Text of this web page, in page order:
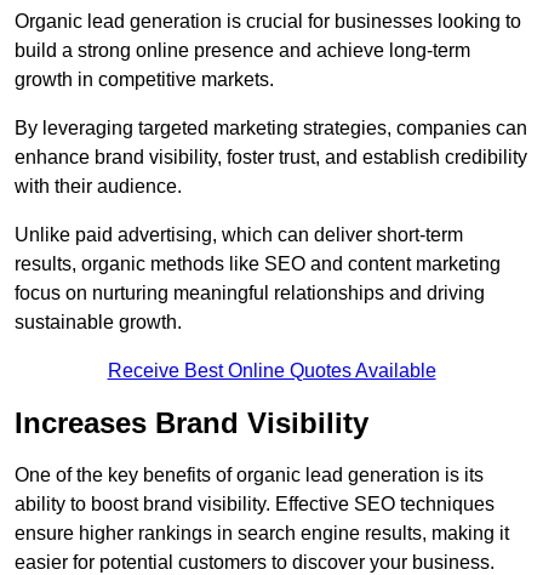
Organic lead generation is crucial for businesses looking to
build a strong online presence and achieve long-term
growth in competitive markets.
By leveraging targeted marketing strategies, companies can
enhance brand visibility, foster trust, and establish credibility
with their audience.
Unlike paid advertising, which can deliver short-term
results, organic methods like SEO and content marketing
focus on nurturing meaningful relationships and driving
sustainable growth.
Receive Best Online Quotes Available
Increases Brand Visibility
One of the key benefits of organic lead generation is its
ability to boost brand visibility. Effective SEO techniques
ensure higher rankings in search engine results, making it
easier for potential customers to discover your business.